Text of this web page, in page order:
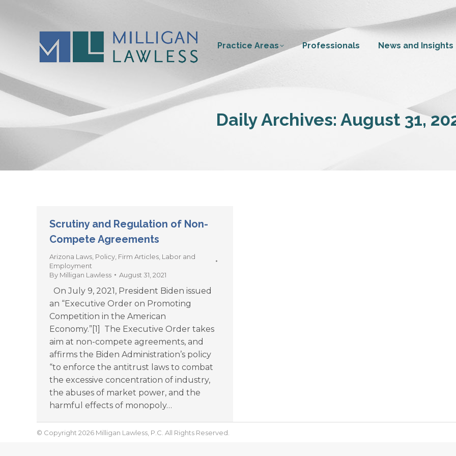
Practice Areas Professionals News and Insights
Daily Archives: August 31,
Scrutiny and Regulation of Non-
Compete Agreements
Arizona Laws Policy Firm Articles Labor and
Employment
By Milligan Lawless August 31, 2021
On July 9, 2021, President Biden issued
an “Executive Order on Promoting
Competition in the American
Economy.”[1] The Executive Order takes
aim at non-compete agreements, and
affirms the Biden Administration’s policy
“to enforce the antitrust laws to combat
the excessive concentration of industry,
the abuses of market power, and the
harmful effects of monopoly…
© Copyright 2026 Milligan Lawless, P.C. All Rights Reserved.